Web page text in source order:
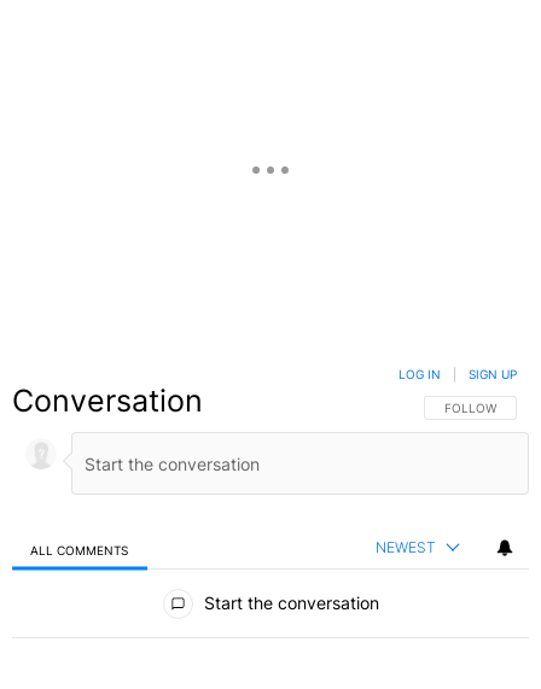
Conversation FOLLOW THIS
FOLLOW
LOG IN SIGN UP
ALL COMMENTS NEWEST
Start the conversation